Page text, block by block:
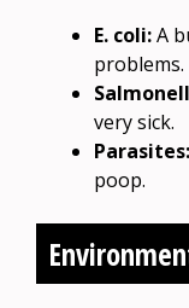
E. coli:A
problems.
very sick.
Parasites:
poop.